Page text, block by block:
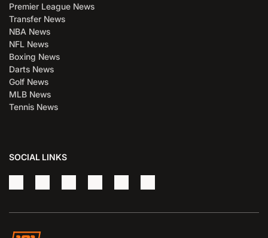
Premier League News
Transfer News
NBA News
NFL News
Boxing News
Darts News
Golf News
MLB News
Tennis News
SOCIAL LINKS